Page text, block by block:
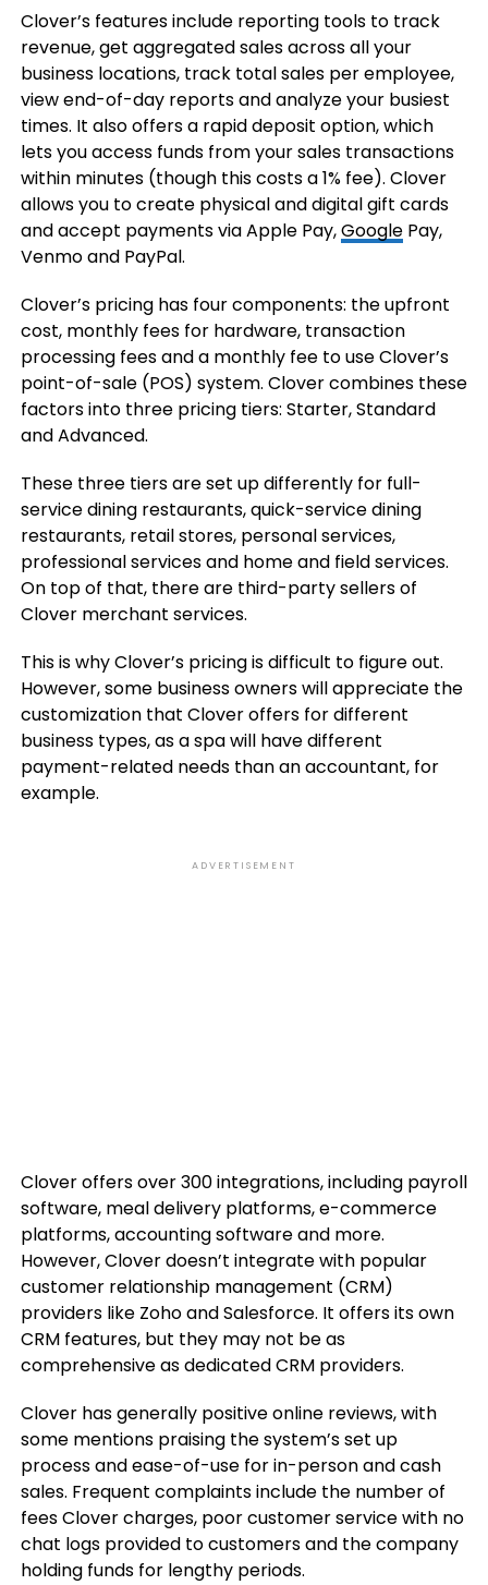
Clover’s features include reporting tools to track
revenue, get aggregated sales across all your
business locations, track total sales per employee,
view end-of-day reports and analyze your busiest
times. It also offers a rapid deposit option, which
lets you access funds from your sales transactions
within minutes (though this costs a 1% fee). Clover
allows you to create physical and digital gift cards
and accept payments via Apple Pay,GooglePay,
Venmo and PayPal.
Clover’s pricing has four components: the upfront
cost, monthly fees for hardware, transaction
processing fees and a monthly fee to use Clover’s
point-of-sale (POS) system. Clover combines these
factors into three pricing tiers: Starter, Standard
and Advanced.
These three tiers are set up differently for full-
service dining restaurants, quick-service dining
restaurants, retail stores, personal services,
professional services and home and field services.
On top of that, there are third-party sellers of
Clover merchant services.
This is why Clover’s pricing is difficult to figure out.
However, some business owners will appreciate the
customization that Clover offers for different
business types, as a spa will have different
payment-related needs than an accountant, for
example.
ADVERTISEMENT
Clover offers over 300 integrations, including payroll
software, meal delivery platforms, e-commerce
platforms, accounting software and more.
However, Clover doesn’t integrate with popular
customer relationship management (CRM)
providers like Zoho and Salesforce. It offers its own
CRM features, but they may not be as
comprehensive as dedicated CRM providers.
Clover has generally positive online reviews, with
some mentions praising the system’s set up
process and ease-of-use for in-person and cash
sales. Frequent complaints include the number of
fees Clover charges, poor customer service with no
chat logs provided to customers and the company
holding funds for lengthy periods.